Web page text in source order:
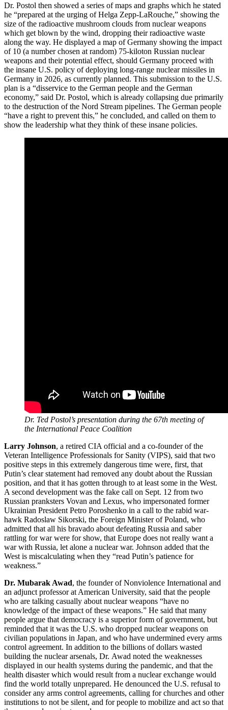
Dr. Postol then showed a series of maps and graphs which he stated
he “prepared at the urging of Helga Zepp-LaRouche,” showing the
size of the radioactive mushroom clouds from nuclear weapons
which get blown by the wind, dropping their radioactive waste
along the way. He displayed a map of Germany showing the impact
of 10 (a number chosen at random) 75-kiloton Russian nuclear
weapons and their potential effect, should Germany proceed with
the insane U.S. policy of deploying long-range nuclear missiles in
Germany in 2026, as currently planned. This submission to the U.S.
plan is a “disservice to the German people and the German
economy,” said Dr. Postol, which is already collapsing due primarily
to the destruction of the Nord Stream pipelines. The German people
“have a right to prevent this,” he concluded, and called on them to
show the leadership what they think of these insane policies.
Dr. Ted Postol’s presentation during the 67th meeting of
the International Peace Coalition
Larry Johnson, a retired CIA official and a co-founder of the
Veteran Intelligence Professionals for Sanity (VIPS), said that two
positive steps in this extremely dangerous time were, first, that
Putin’s clear statement had removed any doubt about the Russian
position, and that it has gotten through to at least some in the West.
A second development was the fake call on Sept. 12 from two
Russian pranksters Vovan and Lexus, who impersonated former
Ukrainian President Petro Poroshenko in a call to the rabid war-
hawk Radoslaw Sikorski, the Foreign Minister of Poland, who
admitted that all his bravado about defeating Russia and saber
rattling for war were for show, that Europe does not really want a
war with Russia, let alone a nuclear war. Johnson added that the
West is miscalculating when they “read Putin’s patience for
weakness.”
Dr. Mubarak Awad, the founder of Nonviolence International and
an adjunct professor at American University, said that the people
who are talking casually about nuclear weapons “have no
knowledge of the impact of these weapons.” He said that many
people argue that democracy is a superior form of government, but
reminded that it was the U.S. who dropped nuclear weapons on
civilian populations in Japan, and who have undermined every arms
control agreement. In addition to the billions of dollars wasted
building the nuclear arsenals, Dr. Awad noted the weaknesses
displayed in our health systems during the pandemic, and that the
health disaster which would result from a nuclear exchange would
find the world totally unprepared. He denounced the U.S. refusal to
consider any arms control agreements, calling for churches and other
institutions to not be silent, and for people to mobilize and act so that